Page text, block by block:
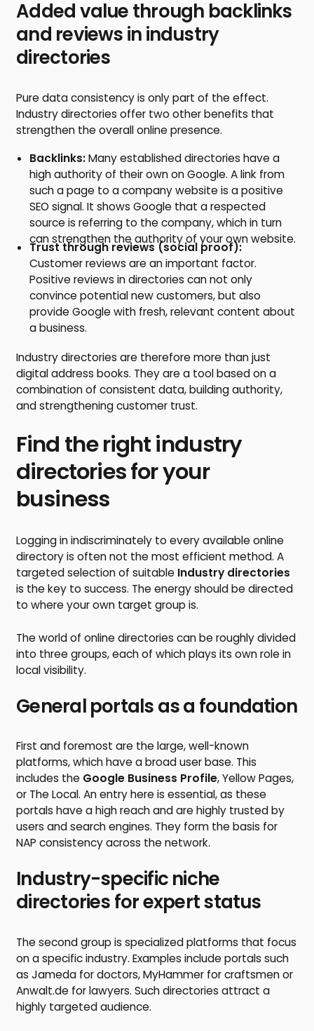
Added value through backlinks
and reviews in industry
directories
Pure data consistency is only part of the effect.
Industry directories offer two other benefits that
strengthen the overall online presence.
Backlinks:Many established directories have a
high authority of their own on Google. A link from
such a page to a company website is a positive
SEO signal. It shows Google that a respected
source is referring to the company, which in turn
can strengthen the authority of your own website.
Trust through reviews (social proof):
Customer reviews are an important factor.
Positive reviews in directories can not only
convince potential new customers, but also
provide Google with fresh, relevant content about
a business.
Industry directories are therefore more than just
digital address books. They are a tool based on a
combination of consistent data, building authority,
and strengthening customer trust.
Find the right industry
directories for your
business
Logging in indiscriminately to every available online
directory is often not the most efficient method. A
targeted selection of suitable Industry directories
is the key to success. The energy should be directed
to where your own target group is.
The world of online directories can be roughly divided
into three groups, each of which plays its own role in
local visibility.
General portals as a foundation
First and foremost are the large, well-known
platforms, which have a broad user base. This
includes the Google Business Profile, Yellow Pages,
or The Local. An entry here is essential, as these
portals have a high reach and are highly trusted by
users and search engines. They form the basis for
NAP consistency across the network.
Industry-specific niche
directories for expert status
The second group is specialized platforms that focus
on a specific industry. Examples include portals such
as Jameda for doctors, MyHammer for craftsmen or
Anwalt.de for lawyers. Such directories attract a
highly targeted audience.